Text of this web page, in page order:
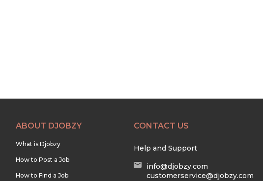
ABOUT DJOBZY
What is Djobzy
How to Post a Job
How to Find a Job
CONTACT US
Help and Support
info@djobzy.com
customerservice@djobzy.com